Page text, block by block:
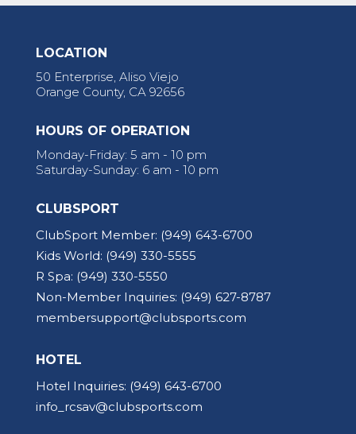
LOCATION
50 Enterprise, Aliso Viejo
Orange County, CA 92656
HOURS OF OPERATION
Monday-Friday: 5 am - 10 pm
Saturday-Sunday: 6 am - 10 pm
CLUBSPORT
ClubSport Member: (949) 643-6700
Kids World: (949) 330-5555
R Spa: (949) 330-5550
Non-Member Inquiries: (949) 627-8787
membersupport@clubsports.com
HOTEL
Hotel Inquiries: (949) 643-6700
info_rcsav@clubsports.com